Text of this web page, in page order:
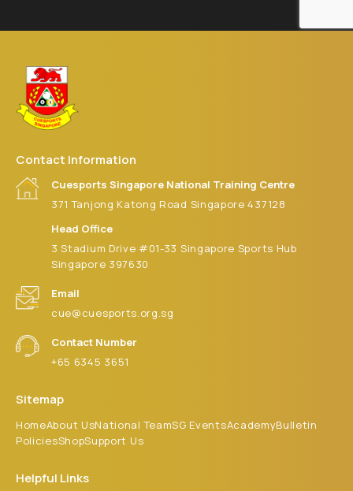
Contact Information
Cuesports Singapore National Training Centre
371 Tanjong Katong Road Singapore 437128
Head Office
3 Stadium Drive #01-33 Singapore Sports Hub
Singapore 397630
Email
cue@cuesports.org.sg
Contact Number
+65 6345 3651
Sitemap
HomeAbout UsNational TeamSG EventsAcademyBulletin
PoliciesShopSupport Us
Helpful Links